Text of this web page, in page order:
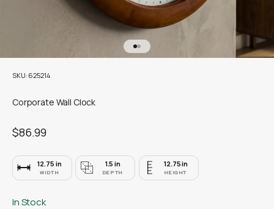
Go to item 1
Go to item 2
SKU: 625214
Corporate Wall Clock
Sale price
$86.99
12.75 in
WIDTH
1.5 in
DEPTH
12.75 in
HEIGHT
In Stock